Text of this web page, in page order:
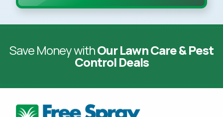
Save Money withOur Lawn Care & Pest
Control Deals